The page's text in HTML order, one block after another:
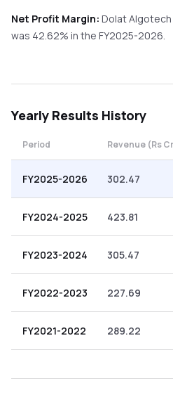
Net Profit Margin: Dolat
was 42.62% in the FY2025-2026.
Yearly Results History
Period Revenue (Rs
FY2025-2026 302.47
FY2024-2025 423.81
FY2023-2024 305.47
FY2022-2023 227.69
FY2021-2022 289.22